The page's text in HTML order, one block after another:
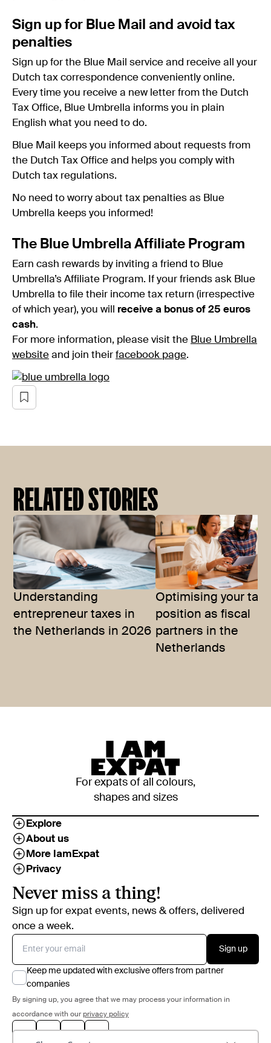
Sign up for Blue Mail and avoid tax
penalties
Sign up for the Blue Mail service and receive all your
Dutch tax correspondence conveniently online.
Every time you receive a new letter from the Dutch
Tax Office, Blue Umbrella informs you in plain
English what you need to do.
Blue Mail keeps you informed about requests from
the Dutch Tax Office and helps you comply with
Dutch tax regulations.
No need to worry about tax penalties as Blue
Umbrella keeps you informed!
The Blue Umbrella Affiliate Program
Earn cash rewards by inviting a friend to Blue
Umbrella’s Affiliate Program. If your friends ask Blue
Umbrella to file their income tax return (irrespective
of which year), you will receive a bonus of 25 euros
cash.
For more information, please visit the Blue Umbrella
website and join their facebook page.
RELATED STORIES
Understanding
entrepreneur taxes in
the Netherlands in 2026
Optimising your tax
position as fiscal
partners in the
Netherlands
For expats of all colours,
shapes and sizes
Explore
About us
More IamExpat
Privacy
Never miss a thing!
Sign up for expat events, news & offers, delivered
once a week.
Sign up
Keep me updated with exclusive offers from partner
companies
By signing up, you agree that we may process your information in
accordance with our privacy policy